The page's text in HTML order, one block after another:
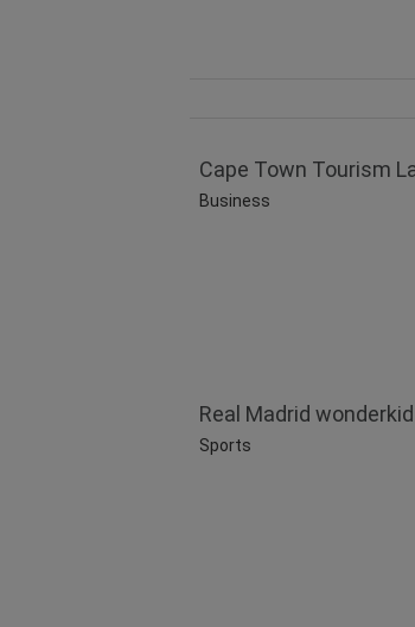
Cape Town Tourism
Business
Real Madrid
Sports